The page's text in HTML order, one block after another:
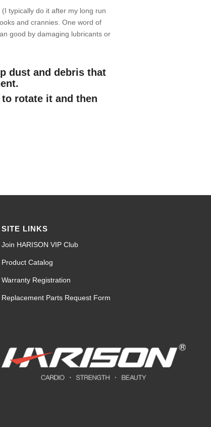
typically do it after my long run
and crannies. One word of
good by damaging lubricants or
dust and debris that
rotate it and then
SITE LINKS
Join HARISON VIP Club
Product Catalog
Warranty Registration
Replacement Parts Request Form